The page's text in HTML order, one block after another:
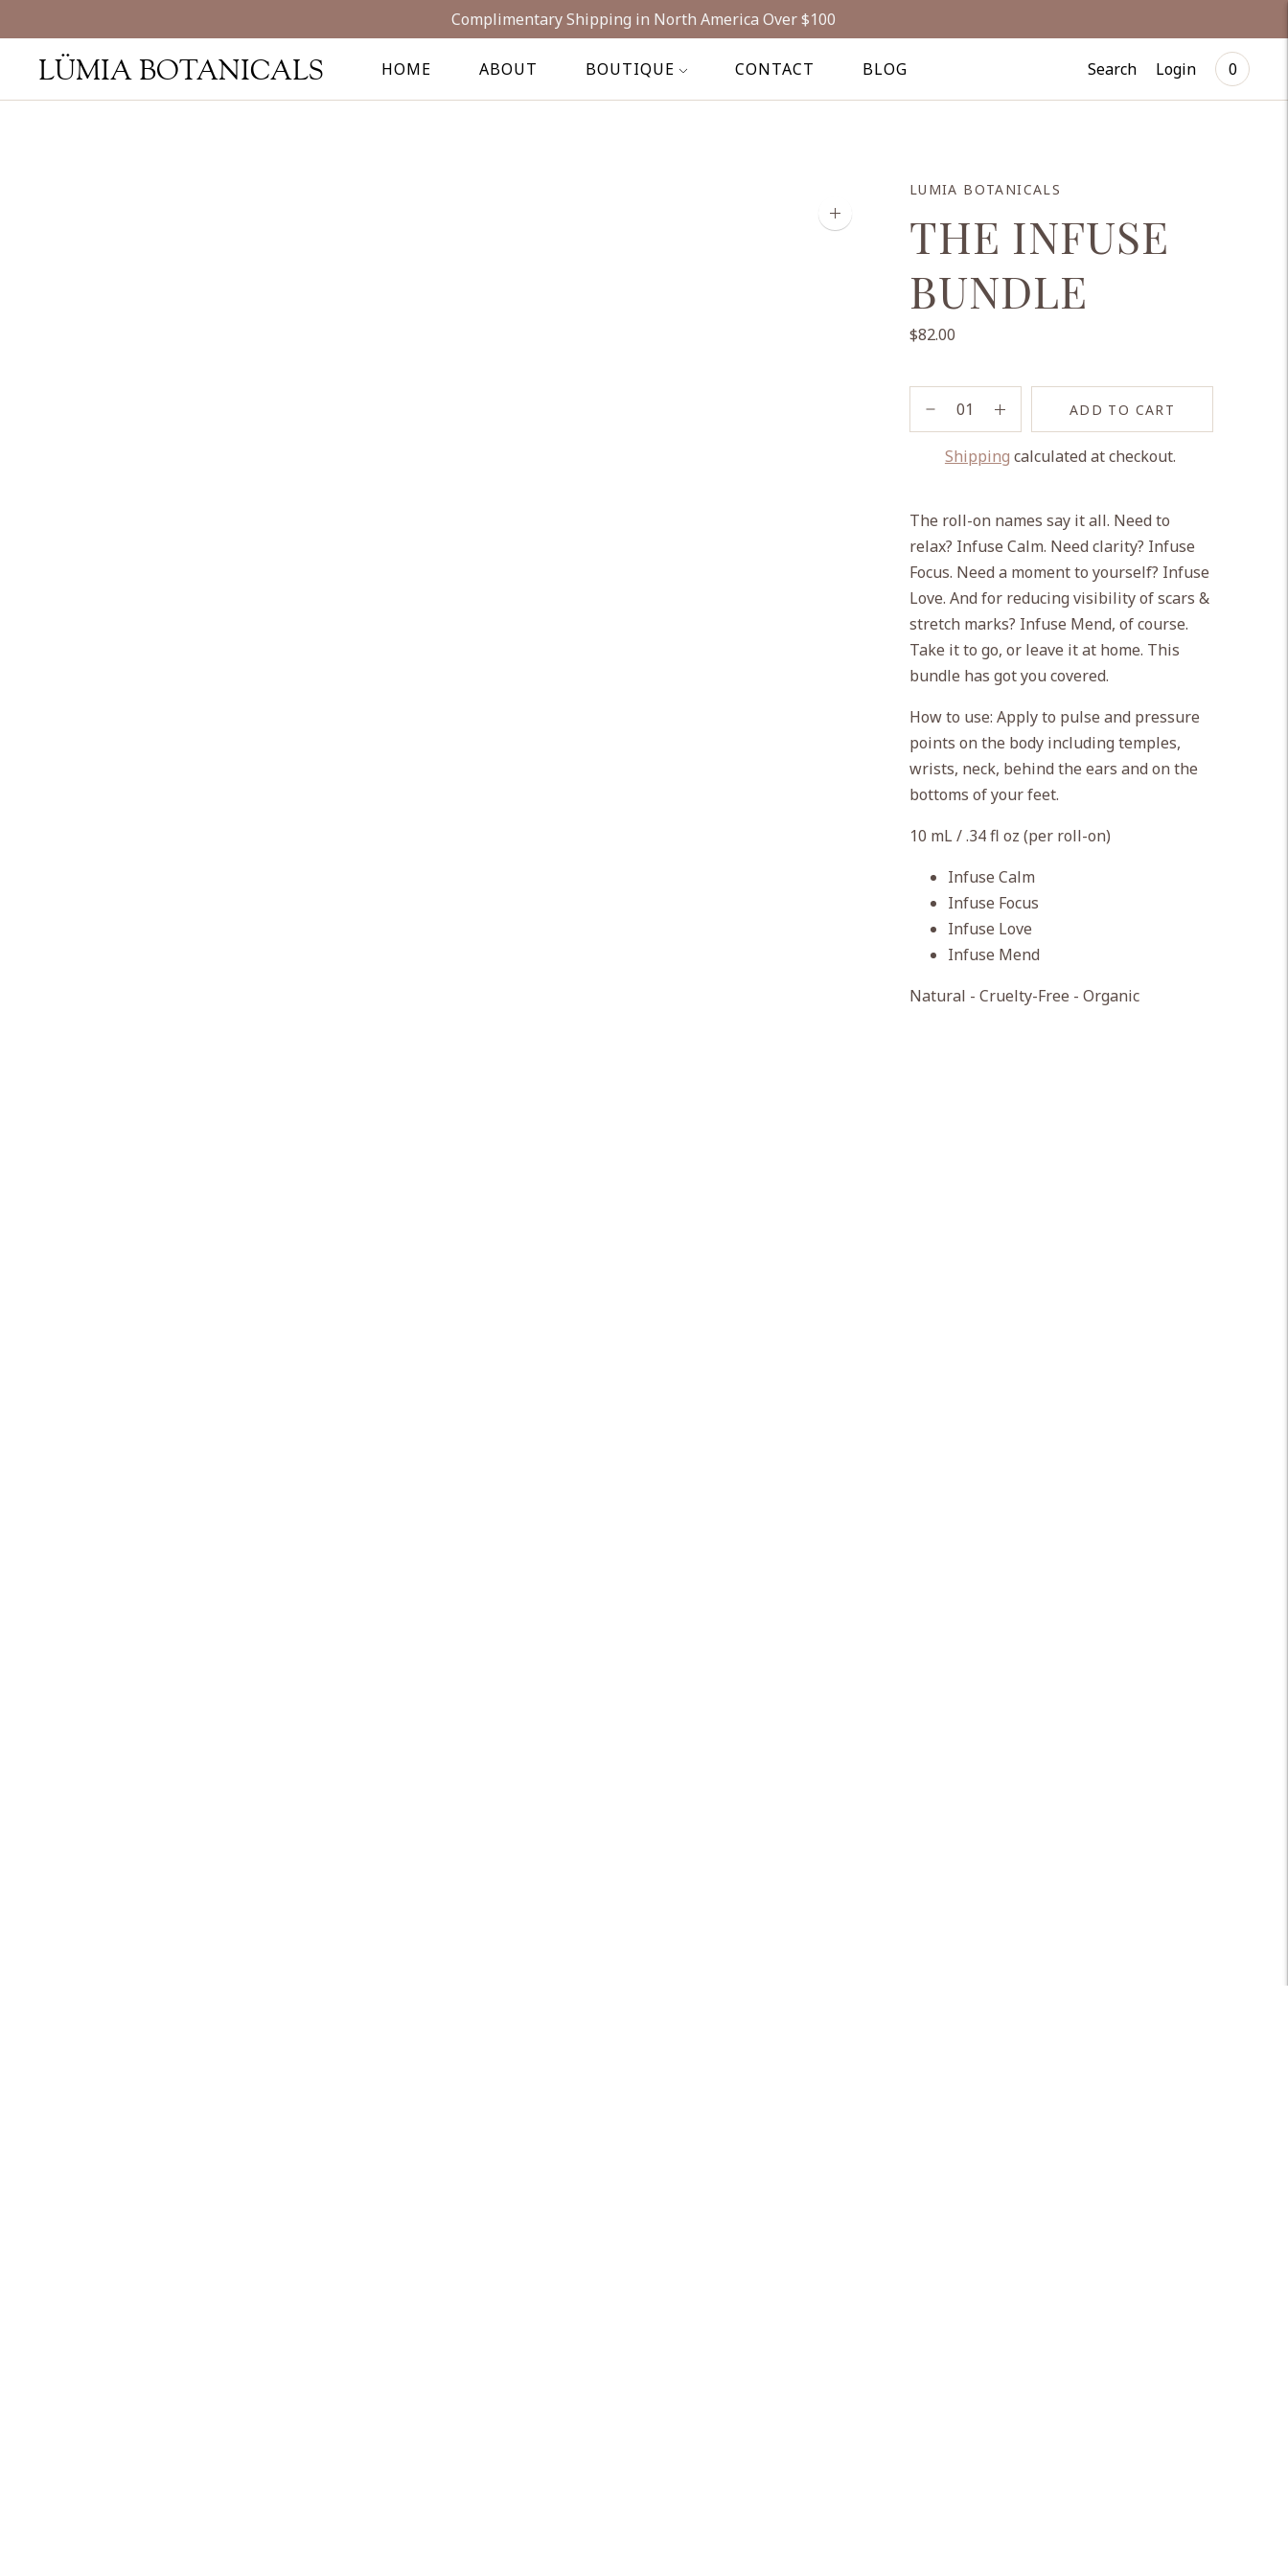
Complimentary Shipping in North America Over $100
HOME ABOUT BOUTIQUE CONTACT BLOG
LÜMIA BOTANICALS Search Login 0
LUMIA BOTANICALS
THE INFUSE
BUNDLE
$82.00
ADD TO CART
Shipping calculated at checkout.
to
your
cart
The roll-on names say it all. Need to
relax? Infuse Calm. Need clarity? Infuse
Focus. Need a moment to yourself? Infuse
Love. And for reducing visibility of scars &
stretch marks? Infuse Mend, of course.
Take it to go, or leave it at home. This
bundle has got you covered.
How to use: Apply to pulse and pressure
points on the body including temples,
wrists, neck, behind the ears and on the
bottoms of your feet.
10 mL / .34 fl oz (per roll-on)
Infuse Calm
Infuse Focus
Infuse Love
Infuse Mend
Natural - Cruelty-Free - Organic